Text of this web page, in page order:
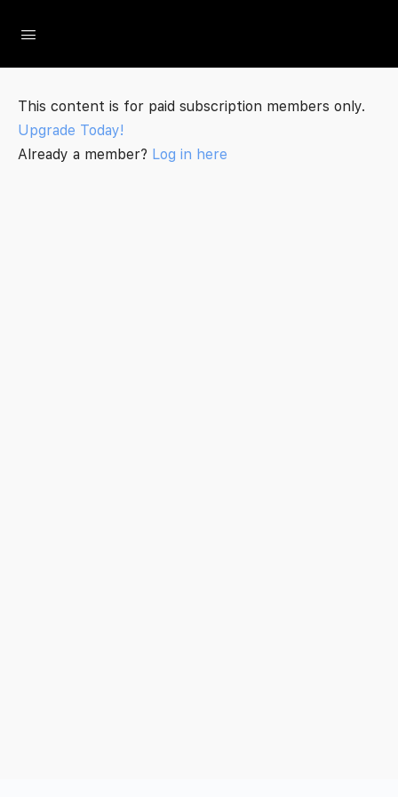
This content is for paid subscription members only.
Upgrade Today!
Already a member? Log in here